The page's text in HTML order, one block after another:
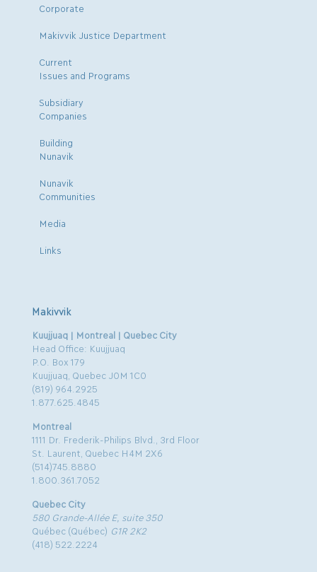
Corporate
Makivvik Justice Department
Current
Issues and Programs
Subsidiary
Companies
Building
Nunavik
Nunavik
Communities
Media
Links
Makivvik
Kuujjuaq | Montreal | Quebec City
Head Office: Kuujjuaq
P.O. Box 179
Kuujjuaq, Quebec J0M 1C0
(819) 964.2925
1.877.625.4845
Montreal
1111 Dr. Frederik-Philips Blvd., 3rd Floor
St. Laurent, Quebec H4M 2X6
(514)745.8880
1.800.361.7052
Quebec City
580 Grande-Allée E, suite 350
Québec (Québec) G1R 2K2
(418) 522.2224